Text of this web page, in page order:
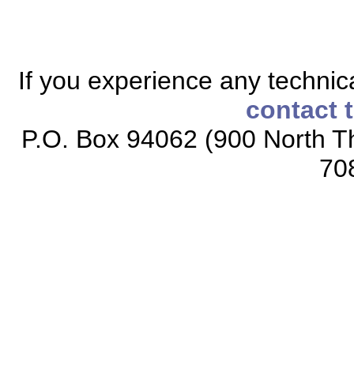
If you experience any
contact
P.O. Box 94062 (900 North